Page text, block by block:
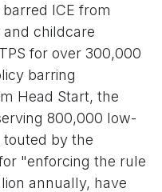
ICE from
childcare
for over 300,000
barring
Head Start, the
800,000 low-
by the
"enforcing the rule
annually, have